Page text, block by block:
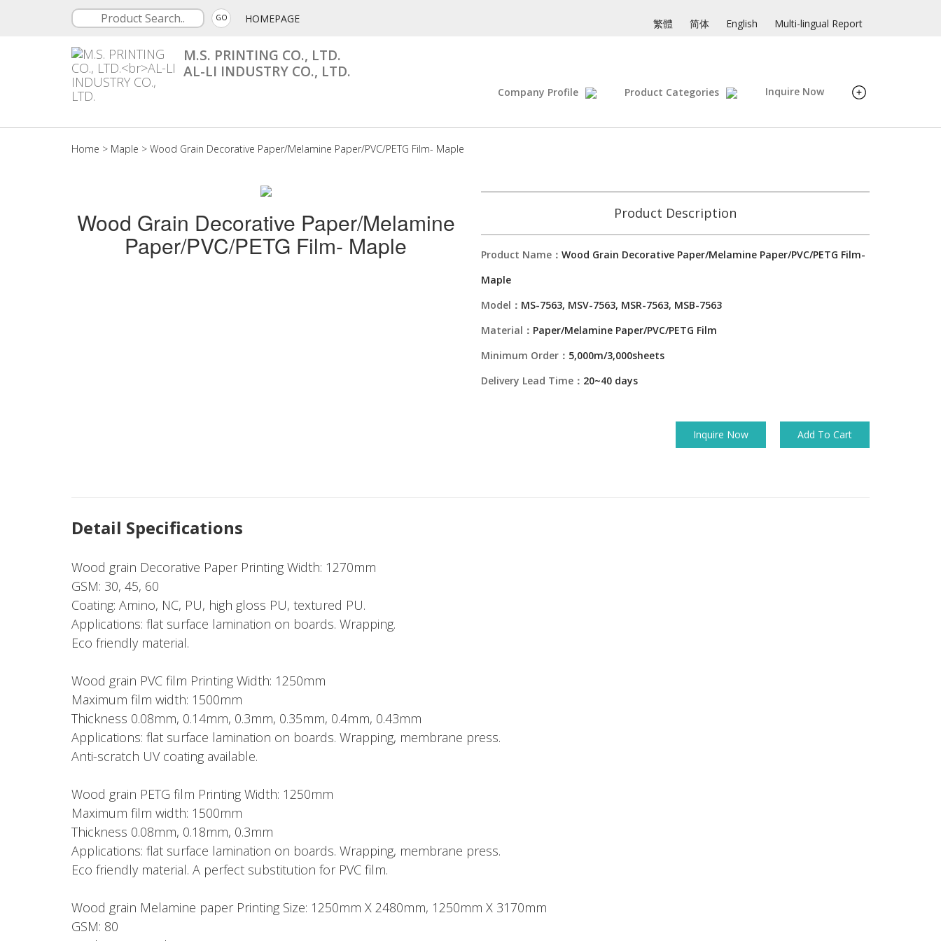
GO HOMEPAGE 繁體 简体 English Multi-lingual Report
M.S. PRINTING CO., LTD.
AL-LI INDUSTRY CO., LTD.
Company Profile Product Categories Inquire Now
Home > Maple > Wood Grain Decorative Paper/Melamine Paper/PVC/PETG Film- Maple
Wood Grain Decorative Paper/Melamine
Paper/PVC/PETG Film- Maple
Product Description
Product Name： Wood Grain Decorative Paper/Melamine Paper/PVC/PETG Film-
Maple
Model： MS-7563, MSV-7563, MSR-7563, MSB-7563
Material： Paper/Melamine Paper/PVC/PETG Film
Minimum Order： 5,000m/3,000sheets
Delivery Lead Time： 20~40 days
Inquire Now Add To Cart
Detail Specifications
Wood grain Decorative Paper Printing Width: 1270mm
GSM: 30, 45, 60
Coating: Amino, NC, PU, high gloss PU, textured PU.
Applications: flat surface lamination on boards. Wrapping.
Eco friendly material.
Wood grain PVC film Printing Width: 1250mm
Maximum film width: 1500mm
Thickness 0.08mm, 0.14mm, 0.3mm, 0.35mm, 0.4mm, 0.43mm
Applications: flat surface lamination on boards. Wrapping, membrane press.
Anti-scratch UV coating available.
Wood grain PETG film Printing Width: 1250mm
Maximum film width: 1500mm
Thickness 0.08mm, 0.18mm, 0.3mm
Applications: flat surface lamination on boards. Wrapping, membrane press.
Eco friendly material. A perfect substitution for PVC film.
Wood grain Melamine paper Printing Size: 1250mm X 2480mm, 1250mm X 3170mm
GSM: 80